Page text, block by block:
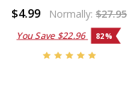
$4.99 Normally:$27.95
You Save $22.96 82%